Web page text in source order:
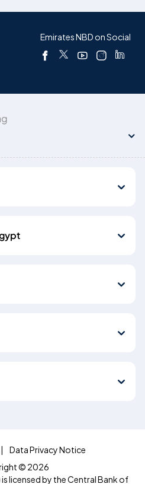
Emirates NBD on Social
Data Privacy Notice
© 2026
is licensed by the Central Bank of